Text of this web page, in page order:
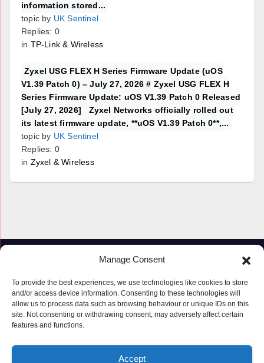
Manage Consent
To provide the best experiences, we use technologies like cookies to store
and/or access device information. Consenting to these technologies will
allow us to process data such as browsing behaviour or unique IDs on this
site. Not consenting or withdrawing consent, may adversely affect certain
features and functions.
Accept
information stored...
topic by UK Sentinel
Replies: 0
in TP-Link & Wireless
Zyxel USG FLEX H Series Firmware Update (uOS
V1.39 Patch 0) – July 27, 2026 # Zyxel USG FLEX H
Series Firmware Update: uOS V1.39 Patch 0 Released
[July 27, 2026] Zyxel Networks officially rolled out
its latest firmware update, **uOS V1.39 Patch 0**,...
topic by UK Sentinel
Replies: 0
in Zyxel & Wireless
Proudly powered by WordPress Themeansar